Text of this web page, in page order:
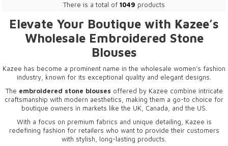
There is a total of 1049 products
Elevate Your Boutique with Kazee’s
Wholesale Embroidered Stone
Blouses
Kazee has become a prominent name in the wholesale women’s fashion
industry, known for its exceptional quality and elegant designs.
The embroidered stone blouses offered by Kazee combine intricate
craftsmanship with modern aesthetics, making them a go-to choice for
boutique owners in markets like the UK, Canada, and the US.
With a focus on premium fabrics and unique detailing, Kazee is
redefining fashion for retailers who want to provide their customers
with stylish, long-lasting products.